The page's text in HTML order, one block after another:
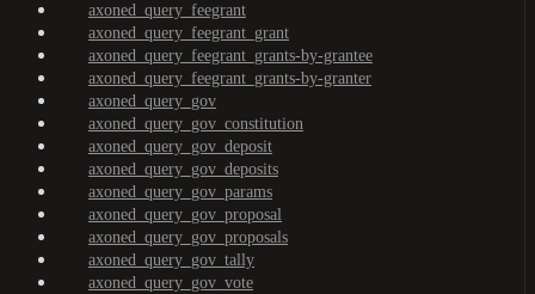
axoned_query_feegrant
axoned_query_feegrant_grant
axoned_query_feegrant_grants-by-grantee
axoned_query_feegrant_grants-by-granter
axoned_query_gov
axoned_query_gov_constitution
axoned_query_gov_deposit
axoned_query_gov_deposits
axoned_query_gov_params
axoned_query_gov_proposal
axoned_query_gov_proposals
axoned_query_gov_tally
axoned_query_gov_vote